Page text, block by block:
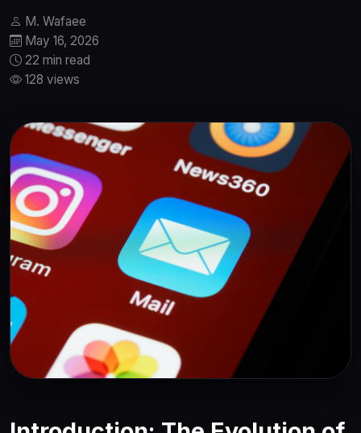
M. Wafaee
May 16, 2026
22 min read
128 views